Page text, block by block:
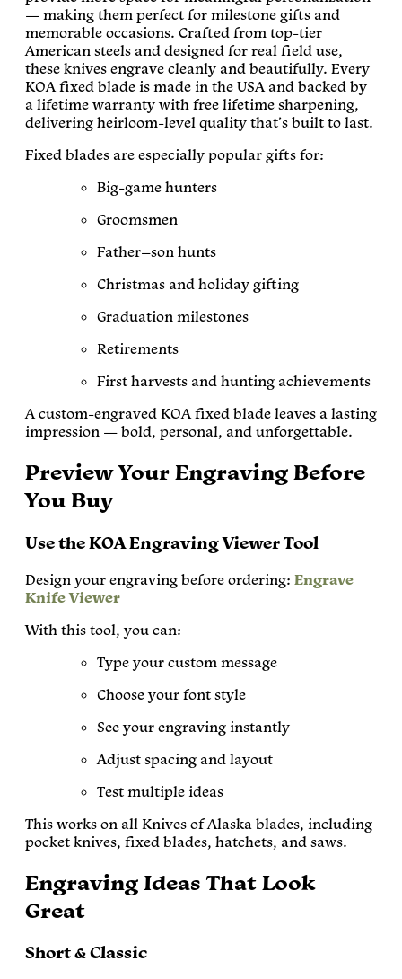
— making them perfect for milestone gifts and
memorable occasions. Crafted from top-tier
American steels and designed for real field use,
these knives engrave cleanly and beautifully. Every
KOA fixed blade is made in the USA and backed by
a lifetime warranty with free lifetime sharpening,
delivering heirloom-level quality that’s built to last.
Fixed blades are especially popular gifts for:
Big-game hunters
Groomsmen
Father–son hunts
Christmas and holiday gifting
Graduation milestones
Retirements
First harvests and hunting achievements
A custom-engraved KOA fixed blade leaves a lasting
impression — bold, personal, and unforgettable.
Preview Your Engraving Before
You Buy
Use the KOA Engraving Viewer Tool
Design your engraving before ordering: Engrave
Knife Viewer
With this tool, you can:
Type your custom message
Choose your font style
See your engraving instantly
Adjust spacing and layout
Test multiple ideas
This works on all Knives of Alaska blades, including
pocket knives, fixed blades, hatchets, and saws.
Engraving Ideas That Look
Great
Short & Classic